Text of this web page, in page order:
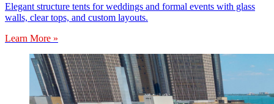
Elegant structure tents for weddings and formal events with glass
walls, clear tops, and custom layouts.
Learn More »